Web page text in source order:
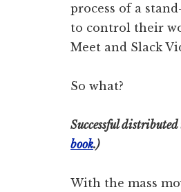
process of a
to control their
Meet and Slack
So what?
Successful
book.)
With the mass